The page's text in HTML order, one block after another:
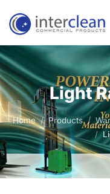
Light
Home Products